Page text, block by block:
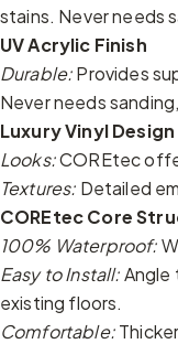
stains. Never needs
UV Acrylic Finish
Durable:Provides
Never needs
Luxury Vinyl
Looks:COREtec
Textures: Detailed
COREtec Core
100% Waterproof:
Easy to Install:Angle
existing floors.
Comfortable: